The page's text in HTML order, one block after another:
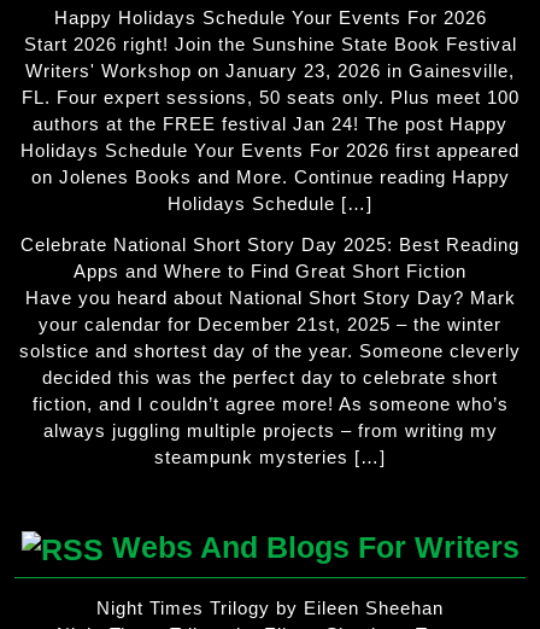
Happy Holidays Schedule Your Events For 2026
Start 2026 right! Join the Sunshine State Book Festival
Writers' Workshop on January 23, 2026 in Gainesville,
FL. Four expert sessions, 50 seats only. Plus meet 100
authors at the FREE festival Jan 24! The post Happy
Holidays Schedule Your Events For 2026 first appeared
on Jolenes Books and More. Continue reading Happy
Holidays Schedule […]
Celebrate National Short Story Day 2025: Best Reading
Apps and Where to Find Great Short Fiction
Have you heard about National Short Story Day? Mark
your calendar for December 21st, 2025 – the winter
solstice and shortest day of the year. Someone cleverly
decided this was the perfect day to celebrate short
fiction, and I couldn’t agree more! As someone who’s
always juggling multiple projects – from writing my
steampunk mysteries […]
Webs And Blogs For Writers
Night Times Trilogy by Eileen Sheehan